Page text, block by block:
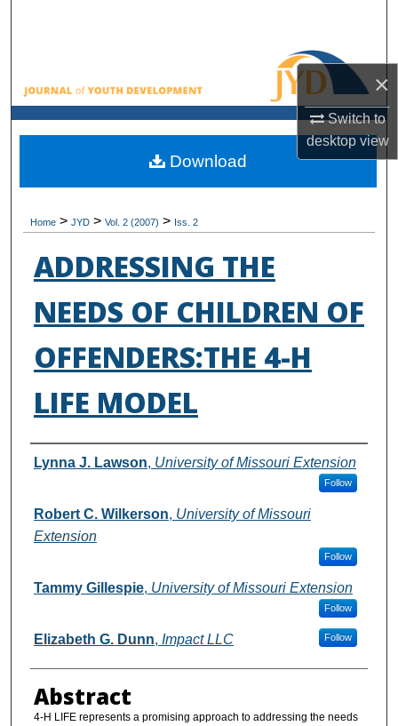
×
Switch to
desktopview
Browse All Collections
My Account
About
Home > JYD > Vol. 2 (2007) > Iss. 2
ADDRESSING THE
NEEDS OF CHILDREN OF
OFFENDERS:THE 4-H
LIFE MODEL
Authors
Lynna J. Lawson, University of Missouri Extension
Follow
Robert C. Wilkerson, University of Missouri
Extension
Follow
Tammy Gillespie, University of Missouri Extension
Follow
Elizabeth G. Dunn, Impact LLC Follow
Abstract
4-H LIFE represents a promising approach to addressing the needs
Download